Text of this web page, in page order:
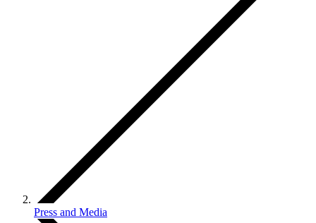
Press and Media